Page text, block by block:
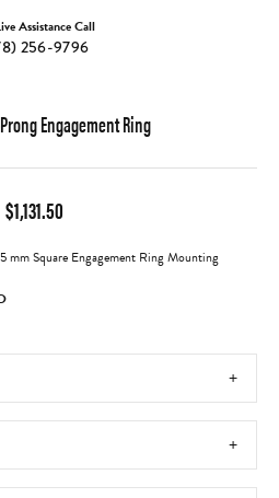
Assistance Call
256-9796
Engagement Ring
$1,131.50
mm Square Engagement Ring Mounting